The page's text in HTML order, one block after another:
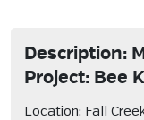
Description:
Project: Bee
Location: Fall